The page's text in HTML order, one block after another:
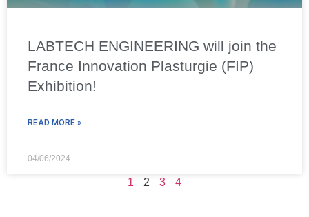
LABTECH ENGINEERING will join the
France Innovation Plasturgie (FIP)
Exhibition!
READ MORE »
04/06/2024
1 2 3 4